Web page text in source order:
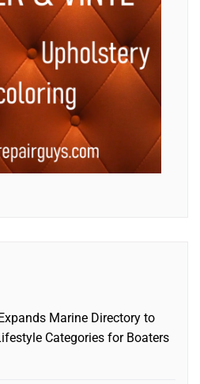
Marine Directory to
Categories for Boaters